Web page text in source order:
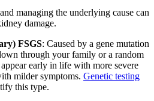
managing the underlying cause can
damage.
FSGS: Caused by a gene mutation
through your family or a random
early in life with more severe
milder symptoms. Genetic testing
this type.